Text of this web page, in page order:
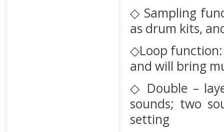
◇ Sampling
as drum kits,
◇Loop
and will bring
◇ Double –
sounds; two
setting